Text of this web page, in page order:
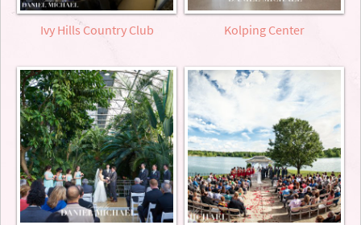
Ivy Hills Country Club Kolping Center